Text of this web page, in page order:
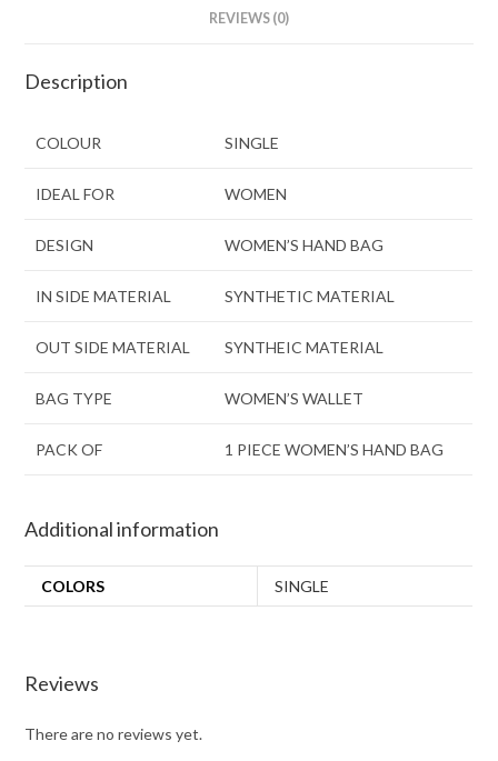
REVIEWS (0)
Description
COLOUR SINGLE
IDEAL FOR WOMEN
DESIGN WOMEN’S HAND BAG
IN SIDE MATERIAL SYNTHETIC MATERIAL
OUT SIDE MATERIAL SYNTHEIC MATERIAL
BAG TYPE WOMEN’S WALLET
PACK OF 1 PIECE WOMEN’S HAND BAG
Additional information
COLORS SINGLE
Reviews
There are no reviews yet.